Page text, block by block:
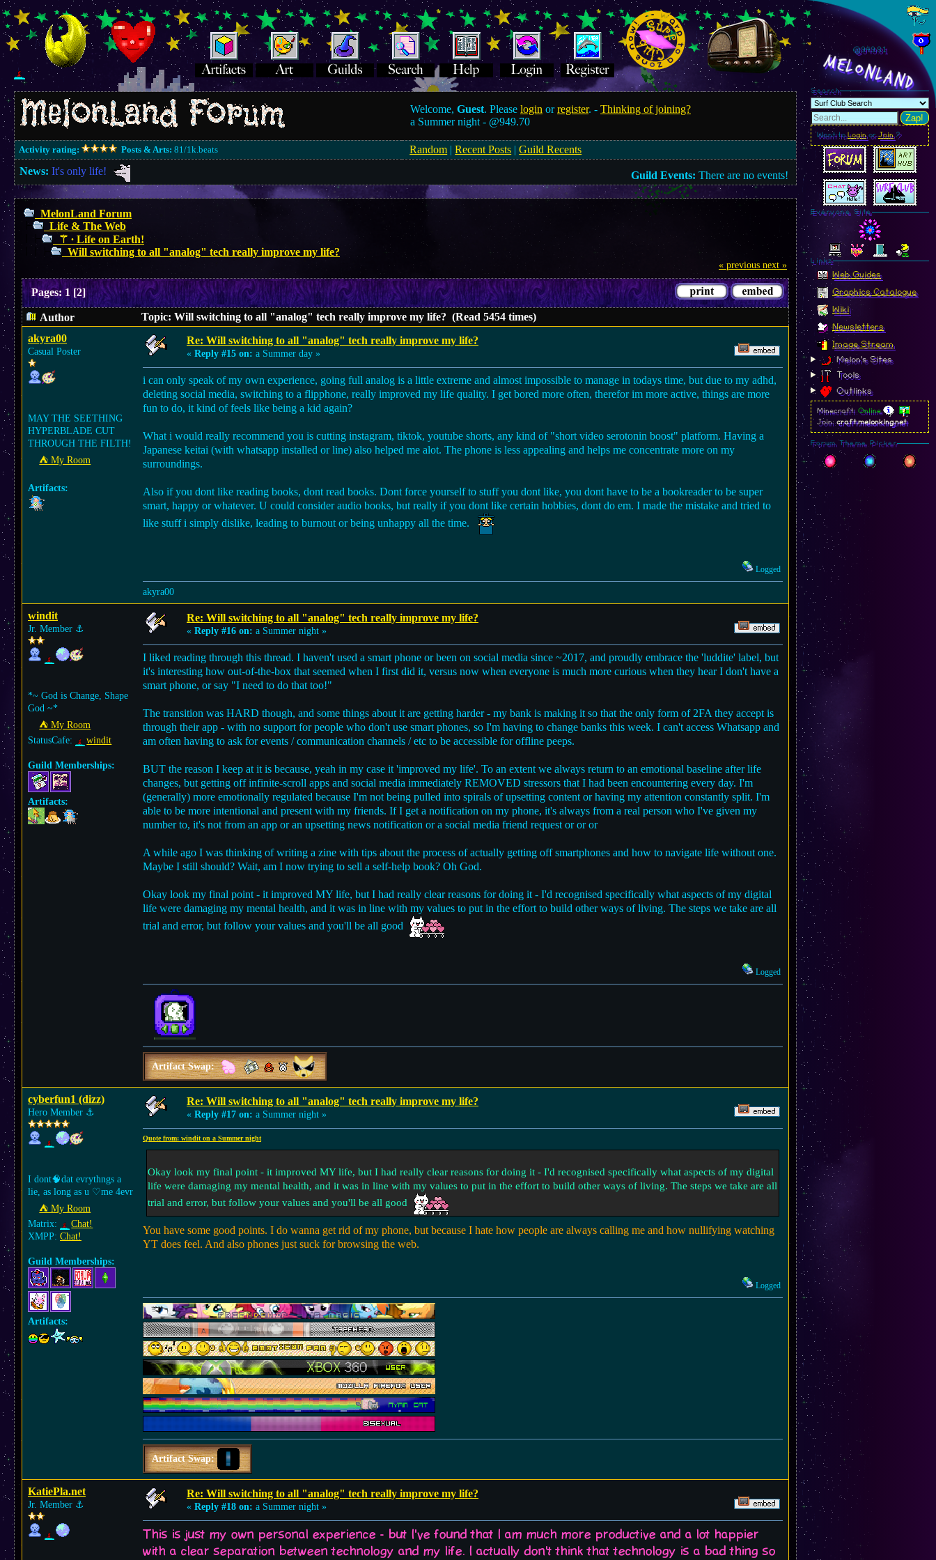
Welcome,Guest. Pleaselogin orregister. -Thinking of joining?
a Summer night - @949.70
Activity rating: Posts & Arts: 81/1k.beats Random |Recent Posts |Guild Recents
News: It's only life! Guild Events: There are no events!
MelonLand Forum
Life & The Web
⚚ ∙ Life on Earth!
Will switching to all "analog" tech really improve my life?
« previous next »
Pages: 1 [2]
Author
Topic: Will switching to all "analog" tech really improve my life? (Read 5454 times)
akyra00
Casual Poster
MAY THE SEETHING
HYPERBLADE CUT
THROUGH THE FILTH!
⛺︎ My Room
Artifacts:
Re: Will switching to all "analog" tech really improve my life?
« Reply #15 on: a Summer day »
i can only speak of my own experience, going full analog is a little extreme and almost impossible to manage in todays time, but due to my adhd,
deleting social media, switching to a flipphone, really improved my life quality. I get bored more often, therefor im more active, things are more
fun to do, it kind of feels like being a kid again?
What i would really recommend you is cutting instagram, tiktok, youtube shorts, any kind of "short video serotonin boost" platform. Having a
Japanese keitai (with whatsapp installed or line) also helped me alot. The phone is less appealing and helps me concentrate more on my
surroundings.
Also if you dont like reading books, dont read books. Dont force yourself to stuff you dont like, you dont have to be a bookreader to be super
smart, happy or whatever. U could consider audio books, but really if you dont like certain hobbies, dont do em. I made the mistake and tried to
like stuff i simply dislike, leading to burnout or being unhappy all the time.
Logged
akyra00
windit
Jr. Member ⚓︎
*~ God is Change, Shape
God ~*
⛺︎ My Room
StatusCafe:
windit
Guild Memberships:
Artifacts:
Re: Will switching to all "analog" tech really improve my life?
« Reply #16 on: a Summer night »
I liked reading through this thread. I haven't used a smart phone or been on social media since ~2017, and proudly embrace the 'luddite' label, but
it's interesting how out-of-the-box that seemed when I first did it, versus now when everyone is much more curious when they hear I don't have a
smart phone, or say "I need to do that too!"
The transition was HARD though, and some things about it are getting harder - my bank is making it so that the only form of 2FA they accept is
through their app - with no support for people who don't use smart phones, so I'm having to change banks this week. I can't access Whatsapp and
am often having to ask for events / communication channels / etc to be accessible for offline peeps.
BUT the reason I keep at it is because, yeah in my case it 'improved my life'. To an extent we always return to an emotional baseline after life
changes, but getting off infinite-scroll apps and social media immediately REMOVED stressors that I had been encountering every day. I'm
(generally) more emotionally regulated because I'm not being pulled into spirals of upsetting content or having my attention constantly split. I'm
able to be more intentional and present with my friends. If I get a notification on my phone, it's always from a real person who I've given my
number to, it's not from an app or an upsetting news notification or a social media friend request or or or
A while ago I was thinking of writing a zine with tips about the process of actually getting off smartphones and how to navigate life without one.
Maybe I still should? Wait, am I now trying to sell a self-help book? Oh God.
Okay look my final point - it improved MY life, but I had really clear reasons for doing it - I'd recognised specifically what aspects of my digital
life were damaging my mental health, and it was in line with my values to put in the effort to build other ways of living. The steps we take are all
trial and error, but follow your values and you'll be all good
Logged
Artifact Swap:
cyberfun1 (dizz)
Hero Member ⚓︎
I dont🧠dat evrythngs a
lie, as long as u ♡me 4evr
⛺︎ My Room
Matrix:
Chat!
XMPP: Chat!
Guild Memberships:
Artifacts:
Re: Will switching to all "analog" tech really improve my life?
« Reply #17 on: a Summer night »
Quote from: windit on a Summer night
Okay look my final point - it improved MY life, but I had really clear reasons for doing it - I'd recognised specifically what aspects of my digital
life were damaging my mental health, and it was in line with my values to put in the effort to build other ways of living. The steps we take are all
trial and error, but follow your values and you'll be all good
You have some good points. I do wanna get rid of my phone, but because I hate how people are always calling me and how nullifying watching
YT does feel. And also phones just suck for browsing the web.
Logged
Artifact Swap:
KatiePla.net
Jr. Member ⚓︎
Re: Will switching to all "analog" tech really improve my life?
« Reply #18 on: a Summer night »
This is just my own personal experience - but I've found that I am much more productive and a lot happier
with a clear separation between technology and my life. I actually don't think that technology is a bad thing so
@949.83
MelonLand
Search
Zap!
Want toLoginorJoin?
Everyone Site
Linkz
Web Guides
Graphics Catalogue
Wiki
Newsletters
Image Stream
Melon's Sites
Tools
Outlinks
Minecraft:Online
Join:craft.melonking.net
Forum Theme Picker